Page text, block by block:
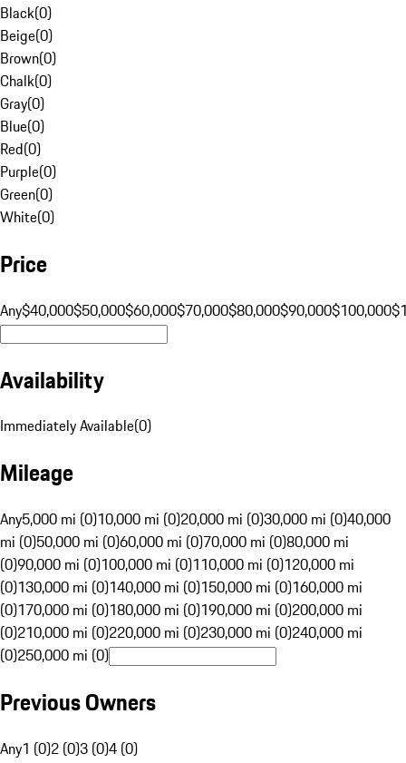
Black(0)
Beige(0)
Brown(0)
Chalk(0)
Gray(0)
Blue(0)
Red(0)
Purple(0)
Green(0)
White(0)
Price
Any$40,000$50,000$60,000$70,000$80,000$90,000$100,000
Availability
Immediately Available(0)
Mileage
Any5,000 mi (0)10,000 mi (0)20,000 mi (0)30,000 mi (0)40,000
mi (0)50,000 mi (0)60,000 mi (0)70,000 mi (0)80,000 mi
(0)90,000 mi (0)100,000 mi (0)110,000 mi (0)120,000 mi
(0)130,000 mi (0)140,000 mi (0)150,000 mi (0)160,000 mi
(0)170,000 mi (0)180,000 mi (0)190,000 mi (0)200,000 mi
(0)210,000 mi (0)220,000 mi (0)230,000 mi (0)240,000 mi
(0)250,000 mi (0)
Previous Owners
Any1 (0)2 (0)3 (0)4 (0)